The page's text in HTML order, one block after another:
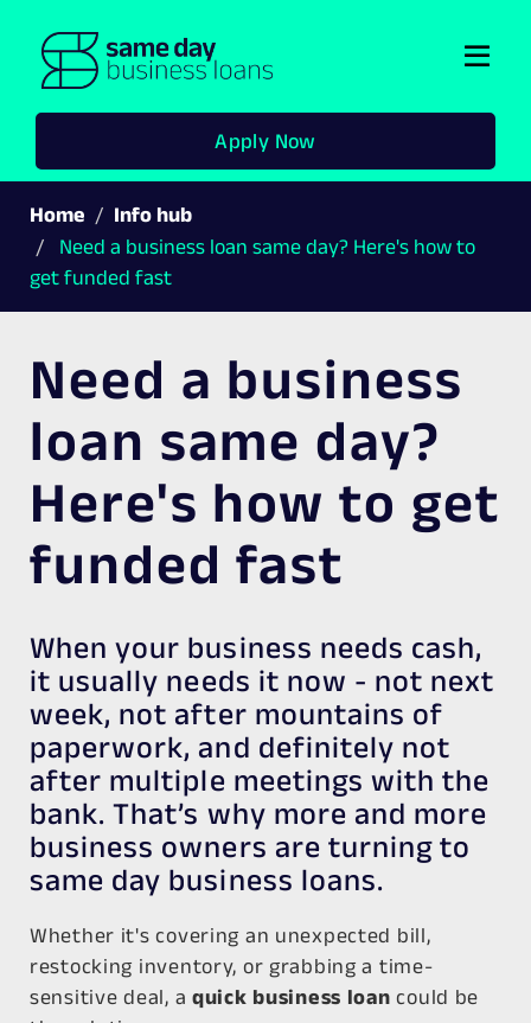
Apply Now
Home
Info hub
Need a business loan same day? Here's how to
get funded fast
Need a business
loan same day?
Here's how to get
funded fast
When your business needs cash,
it usually needs it now - not next
week, not after mountains of
paperwork, and definitely not
after multiple meetings with the
bank. That’s why more and more
business owners are turning to
same day business loans.
Whether it's covering an unexpected bill,
restocking inventory, or grabbing a time-
sensitive deal, a quick business loan could be